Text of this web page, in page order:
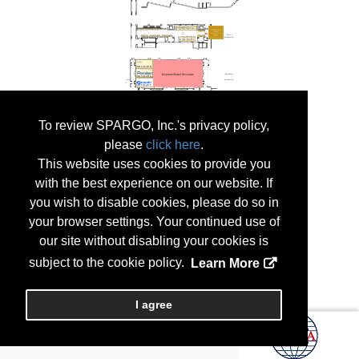
To review SPARGO, Inc.'s privacy policy,
please click here.
This website uses cookies to provide you
with the best experience on our website. If
you wish to disable cookies, please do so in
your browser settings. Your continued use of
our site without disabling your cookies is
subject to the cookie policy.
Learn More
I agree